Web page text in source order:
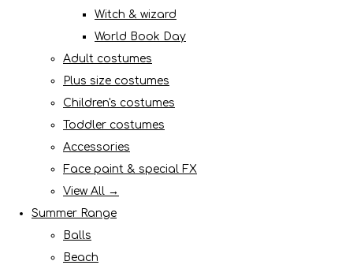
Witch & wizard
World Book Day
Adult costumes
Plus size costumes
Children's costumes
Toddler costumes
Accessories
Face paint & special FX
View All →
Summer Range
Balls
Beach